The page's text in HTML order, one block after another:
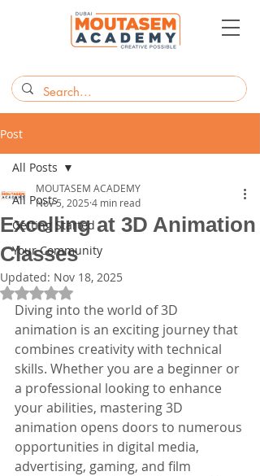
Post
All Posts
Getting Started
Your Community
All Posts
Excelling at 3D Animation
Classes
MOUTASEM ACADEMY
Nov 5, 2025 4 min read
Updated: Nov 18, 2025
Rated NaN out of 5 stars.
Diving into the world of 3D
animation is an exciting journey that
combines creativity with technical
skills. Whether you are a beginner or
a professional looking to enhance
your abilities, mastering 3D
animation opens doors to numerous
opportunities in digital media,
advertising, gaming, and film